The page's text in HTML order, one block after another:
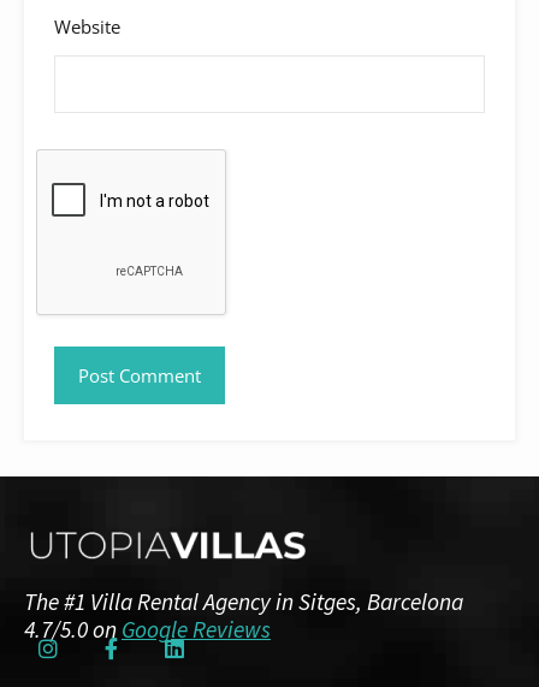
Website
The #1 Villa Rental Agency in Sitges, Barcelona
4.7/5.0 on Google Reviews